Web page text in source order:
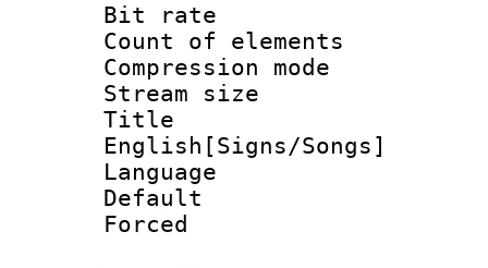
Bit rate :
Count of
Compression
Stream size
English[Signs/Songs]
Language
Default
Forced